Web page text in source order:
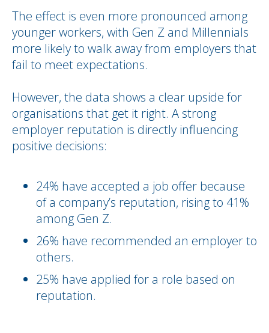
The effect is even more pronounced among
younger workers, with Gen Z and Millennials
more likely to walk away from employers that
fail to meet expectations.
However, the data shows a clear upside for
organisations that get it right. A strong
employer reputation is directly influencing
positive decisions:
24% have accepted a job offer because
of a company’s reputation, rising to 41%
among Gen Z.
26% have recommended an employer to
others.
25% have applied for a role based on
reputation.